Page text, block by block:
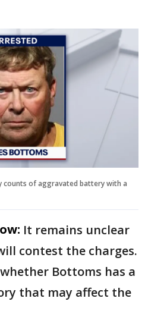
counts of aggravated battery with a
It remains unclear
contest the charges.
Bottoms has a
that may affect the